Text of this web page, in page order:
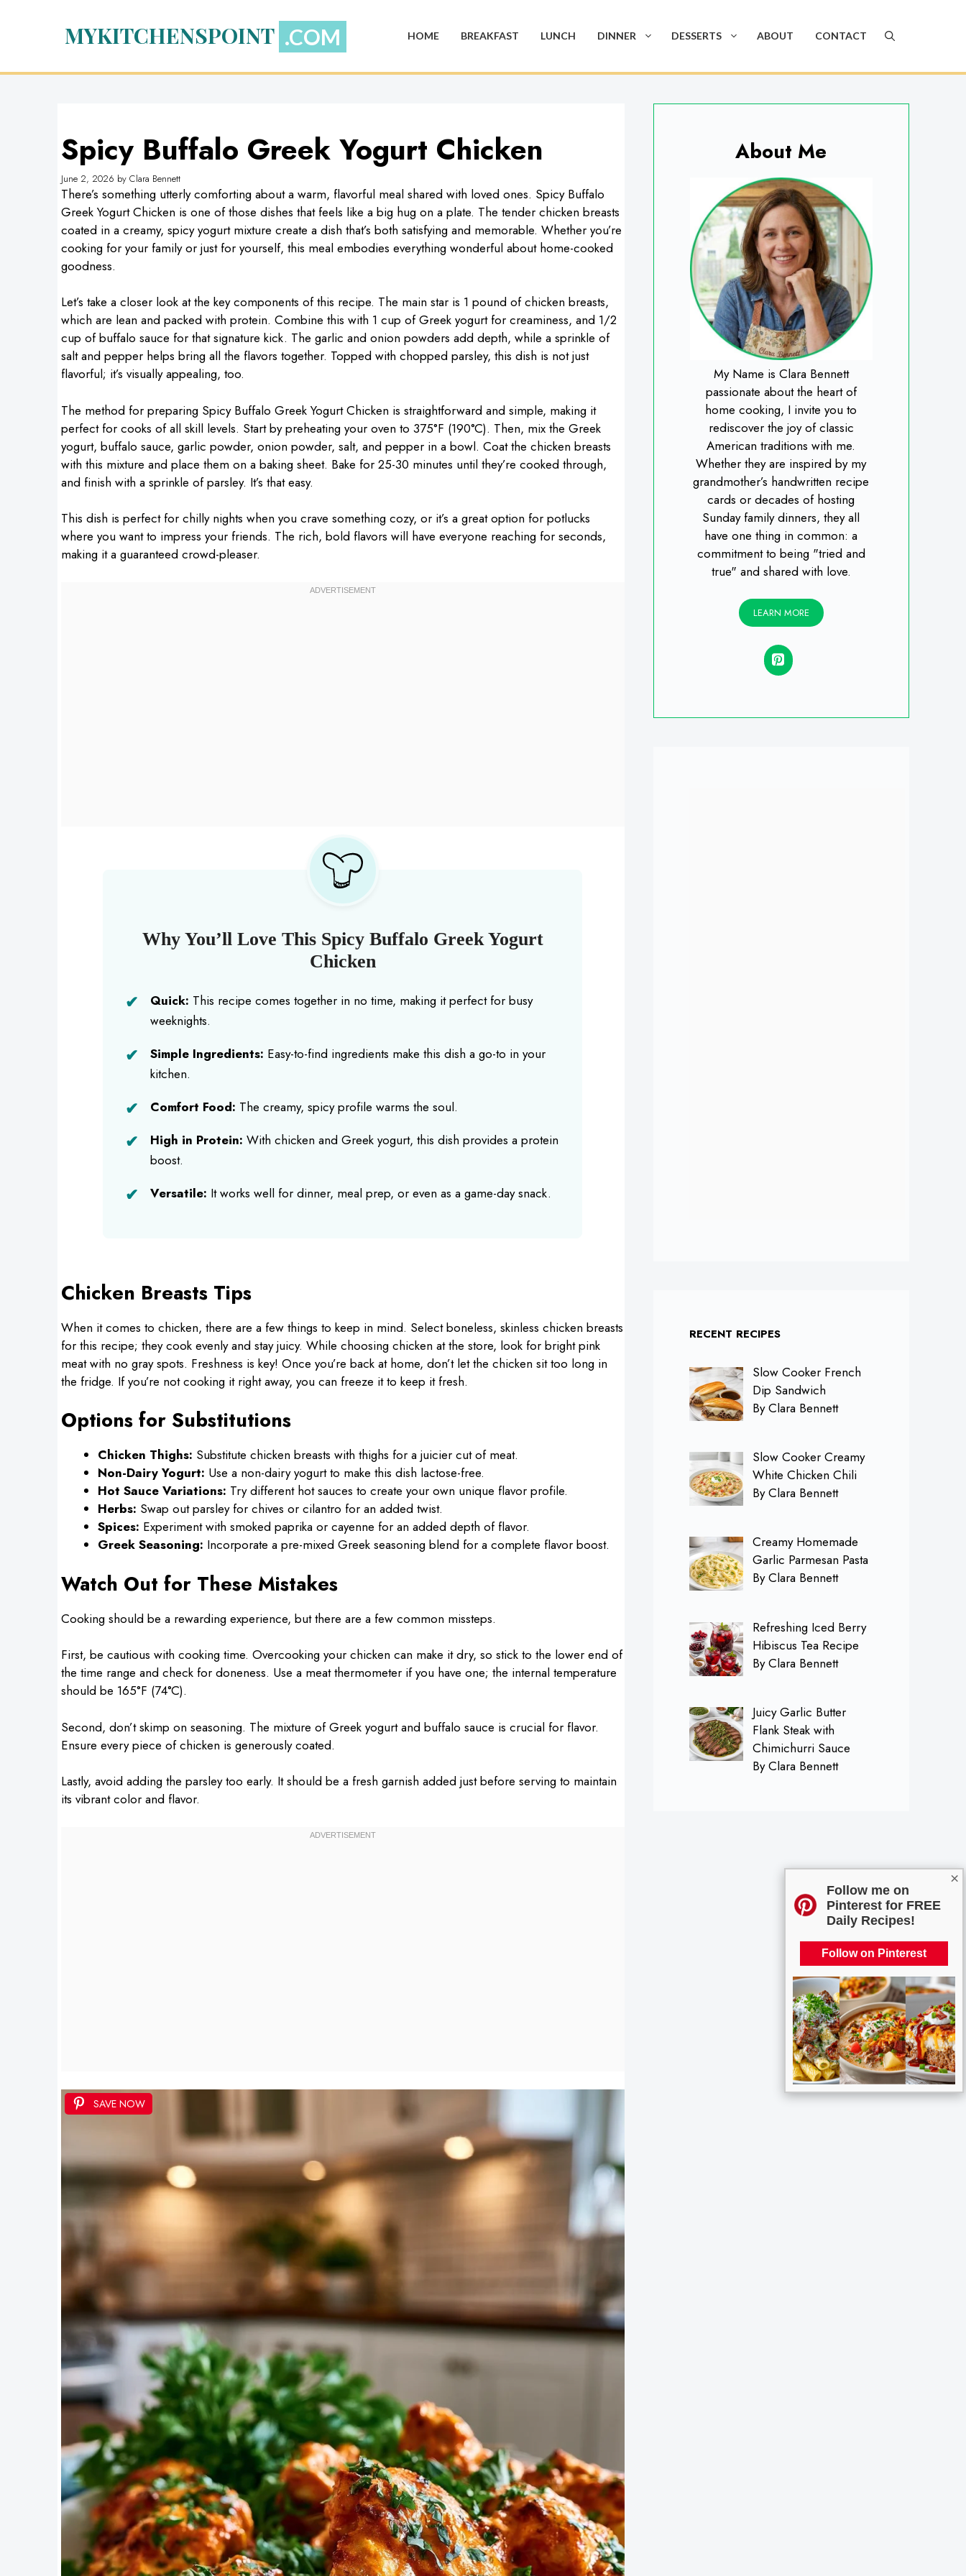
×
Follow me on
Pinterest for FREE
Daily Recipes!
Follow on Pinterest
MYKITCHENSPOINT HOME BREAKFAST LUNCH DINNER DESSERTS ABOUT CONTACT
Spicy Buffalo Greek Yogurt Chicken
June 2, 2026 by Clara Bennett
There’s something utterly comforting about a warm, flavorful meal shared with loved ones. Spicy Buffalo
Greek Yogurt Chicken is one of those dishes that feels like a big hug on a plate. The tender chicken breasts
coated in a creamy, spicy yogurt mixture create a dish that’s both satisfying and memorable. Whether you’re
cooking for your family or just for yourself, this meal embodies everything wonderful about home-cooked
goodness.
Let’s take a closer look at the key components of this recipe. The main star is 1 pound of chicken breasts,
which are lean and packed with protein. Combine this with 1 cup of Greek yogurt for creaminess, and 1/2
cup of buffalo sauce for that signature kick. The garlic and onion powders add depth, while a sprinkle of
salt and pepper helps bring all the flavors together. Topped with chopped parsley, this dish is not just
flavorful; it’s visually appealing, too.
The method for preparing Spicy Buffalo Greek Yogurt Chicken is straightforward and simple, making it
perfect for cooks of all skill levels. Start by preheating your oven to 375°F (190°C). Then, mix the Greek
yogurt, buffalo sauce, garlic powder, onion powder, salt, and pepper in a bowl. Coat the chicken breasts
with this mixture and place them on a baking sheet. Bake for 25-30 minutes until they’re cooked through,
and finish with a sprinkle of parsley. It’s that easy.
This dish is perfect for chilly nights when you crave something cozy, or it’s a great option for potlucks
where you want to impress your friends. The rich, bold flavors will have everyone reaching for seconds,
making it a guaranteed crowd-pleaser.
Why You’ll Love This Spicy Buffalo Greek Yogurt
Chicken
Quick: This recipe comes together in no time, making it perfect for busy
weeknights.
Simple Ingredients: Easy-to-find ingredients make this dish a go-to in your
kitchen.
Comfort Food: The creamy, spicy profile warms the soul.
High in Protein: With chicken and Greek yogurt, this dish provides a protein
boost.
Versatile: It works well for dinner, meal prep, or even as a game-day snack.
Chicken Breasts Tips
When it comes to chicken, there are a few things to keep in mind. Select boneless, skinless chicken breasts
for this recipe; they cook evenly and stay juicy. While choosing chicken at the store, look for bright pink
meat with no gray spots. Freshness is key! Once you’re back at home, don’t let the chicken sit too long in
the fridge. If you’re not cooking it right away, you can freeze it to keep it fresh.
Options for Substitutions
Chicken Thighs: Substitute chicken breasts with thighs for a juicier cut of meat.
Non-Dairy Yogurt: Use a non-dairy yogurt to make this dish lactose-free.
Hot Sauce Variations: Try different hot sauces to create your own unique flavor profile.
Herbs: Swap out parsley for chives or cilantro for an added twist.
Spices: Experiment with smoked paprika or cayenne for an added depth of flavor.
Greek Seasoning: Incorporate a pre-mixed Greek seasoning blend for a complete flavor boost.
Watch Out for These Mistakes
Cooking should be a rewarding experience, but there are a few common missteps.
First, be cautious with cooking time. Overcooking your chicken can make it dry, so stick to the lower end of
the time range and check for doneness. Use a meat thermometer if you have one; the internal temperature
should be 165°F (74°C).
Second, don’t skimp on seasoning. The mixture of Greek yogurt and buffalo sauce is crucial for flavor.
Ensure every piece of chicken is generously coated.
Lastly, avoid adding the parsley too early. It should be a fresh garnish added just before serving to maintain
its vibrant color and flavor.
SAVE NOW
About Me
My Name is Clara Bennett
passionate about the heart of
home cooking, I invite you to
rediscover the joy of classic
American traditions with me.
Whether they are inspired by my
grandmother’s handwritten recipe
cards or decades of hosting
Sunday family dinners, they all
have one thing in common: a
commitment to being "tried and
true" and shared with love.
LEARN MORE
RECENT RECIPES
Slow Cooker French
Dip Sandwich
By Clara Bennett
Slow Cooker Creamy
White Chicken Chili
By Clara Bennett
Creamy Homemade
Garlic Parmesan Pasta
By Clara Bennett
Refreshing Iced Berry
Hibiscus Tea Recipe
By Clara Bennett
Juicy Garlic Butter
Flank Steak with
Chimichurri Sauce
By Clara Bennett